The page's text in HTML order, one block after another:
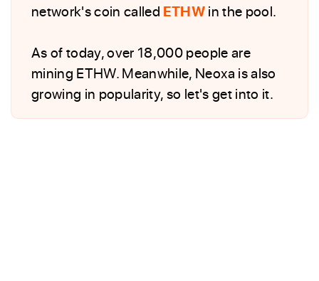
network's coin called ETHWin the pool.
As of today, over 18,000 people are
mining ETHW. Meanwhile, Neoxa is also
growing in popularity, so let's get into it.